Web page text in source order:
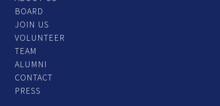
BOARD
JOIN US
VOLUNTEER
TEAM
ALUMNI
CONTACT
PRESS